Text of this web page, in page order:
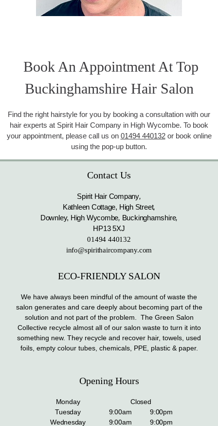
Book An Appointment At Top
Buckinghamshire Hair Salon
Find the right hairstyle for you by booking a consultation with our
hair experts at Spirit Hair Company in High Wycombe. To book
your appointment, please call us on 01494 440132or book online
using the pop-up button.
Contact Us
Spirit Hair Company,
Kathleen Cottage, High Street,
Downley, High Wycombe, Buckinghamshire,
HP13 5XJ
01494 440132
info@spirithaircompany.com
ECO-FRIENDLY SALON
We have always been mindful of the amount of waste the
salon generates and care deeply about becoming part of the
solution and not part of the problem. The Green Salon
Collective recycle almost all of our salon waste to turn it into
something new. They recycle and recover hair, towels, used
foils, empty colour tubes, chemicals, PPE, plastic & paper.
Opening Hours
Monday
Closed
Tuesday
9:00am
9:00pm
Wednesday
9:00am 9:00pm